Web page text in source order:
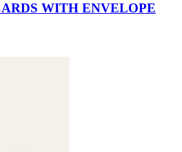
WITH ENVELOPE